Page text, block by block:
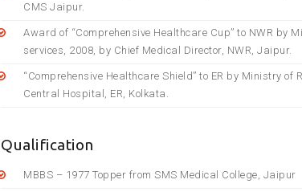
CMS Jaipur.
Award of “Comprehensive Healthcare Cup” to NWR
services, 2008, by Chief Medical Director, NWR, Jaipur.
“Comprehensive Healthcare Shield” to ER by Ministry
Central Hospital, ER, Kolkata.
Qualification
MBBS – 1977 Topper from SMS Medical College, Jaipur